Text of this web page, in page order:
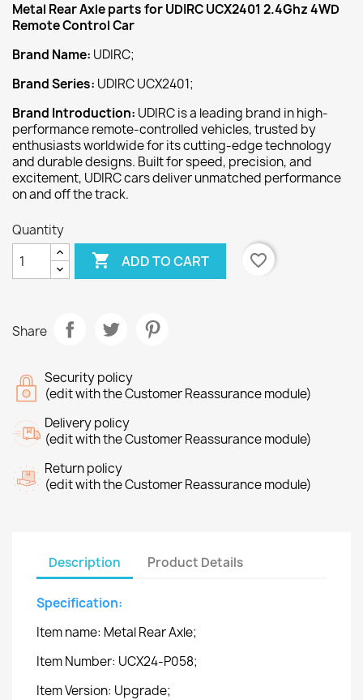
Metal Rear Axleparts for UDIRC UCX2401 2.4Ghz 4WD
Remote Control Car
Brand Name: UDIRC;
Brand Series: UDIRC UCX2401;
Brand Introduction: UDIRC is a leading brand in high-
performance remote-controlled vehicles, trusted by
enthusiasts worldwide for its cutting-edge technology
and durable designs. Built for speed, precision, and
excitement, UDIRC cars deliver unmatched performance
on and off the track.
Quantity
 ADD TO CART favorite_border
Share
Security policy
(edit with the Customer Reassurance module)
Delivery policy
(edit with the Customer Reassurance module)
Return policy
(edit with the Customer Reassurance module)
Description Product Details
Specification:
Item name: Metal Rear Axle;
Item Number: UCX24-P058;
Item Version: Upgrade;